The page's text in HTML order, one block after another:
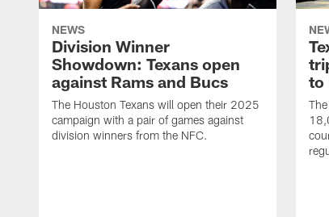
NEWS
Division Winner
Showdown: Texans open
against Rams and Bucs
The Houston Texans will open their 2025
campaign with a pair of games against
division winners from the NFC.
to